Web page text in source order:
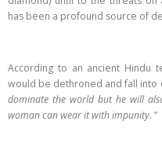
has been a profound source of
According to an ancient Hindu
would be dethroned and fall into
dominate the world but he will
woman can wear it with impunity. ”